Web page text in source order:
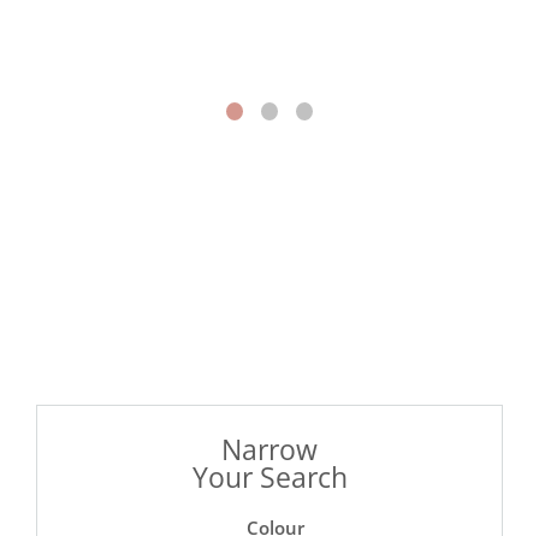
Narrow
Your Search
Colour